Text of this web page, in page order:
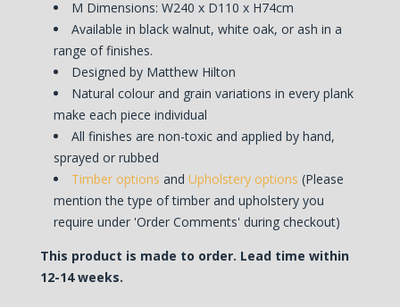
M Dimensions: W240 x D110 x H74cm
Available in black walnut, white oak, or ash in a
range of finishes.
Designed by Matthew Hilton
Natural colour and grain variations in every plank
make each piece individual
All finishes are non-toxic and applied by hand,
sprayed or rubbed
Timber options and Upholstery options (Please
mention the type of timber and upholstery you
require under 'Order Comments' during checkout)
This product is made to order. Lead time within
12-14 weeks.